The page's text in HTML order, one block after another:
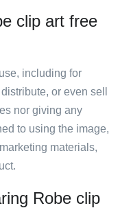
clip art free
including for
or even sell
nor giving any
to using the image,
materials,
Robe clip